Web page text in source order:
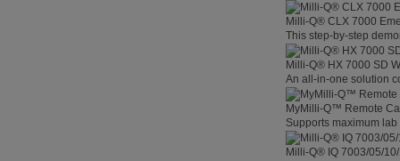
Milli-Q® CLX 7000
This step-by-step
Milli-Q® HX 7000 SD
An all-in-one solution
MyMilli-Q™ Remote
Supports maximum
Milli-Q® IQ 7003/05/